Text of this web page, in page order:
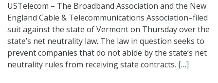
USTelecom – The Broadband Association and the New
England Cable & Telecommunications Association–filed
suit against the state of Vermont on Thursday over the
state’s net neutrality law. The law in question seeks to
prevent companies that do not abide by the state’s net
neutrality rules from receiving state contracts. […]